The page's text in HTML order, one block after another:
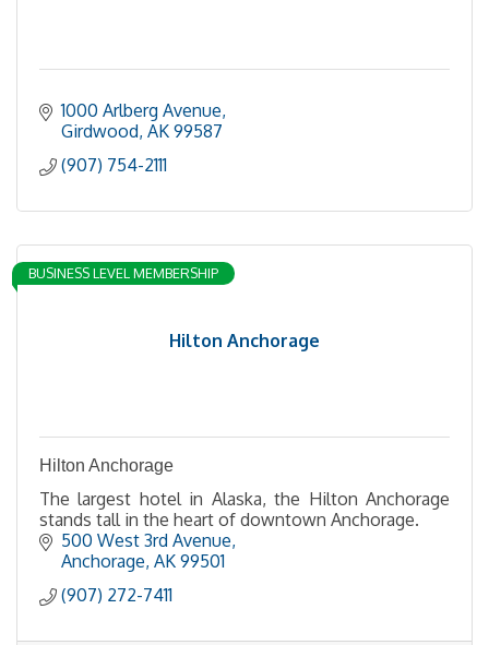
1000 Arlberg Avenue
Girdwood AK 99587
(907) 754-2111
Hilton Anchorage
BUSINESS LEVEL MEMBERSHIP
Hilton Anchorage
The largest hotel in Alaska, the Hilton Anchorage
stands tall in the heart of downtown Anchorage.
500 West 3rd Avenue
Anchorage AK 99501
(907) 272-7411